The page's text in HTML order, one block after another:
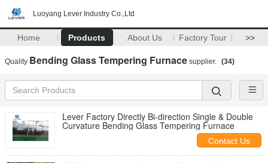
Luoyang Lever Industry Co.,Ltd
Home Products About Us Factory Tour >>
Quality Bending Glass Tempering Furnace supplier. (34)
Lever Factory Directly Bi-direction Single & Double
Curvature Bending Glass Tempering Furnace
Contact Us